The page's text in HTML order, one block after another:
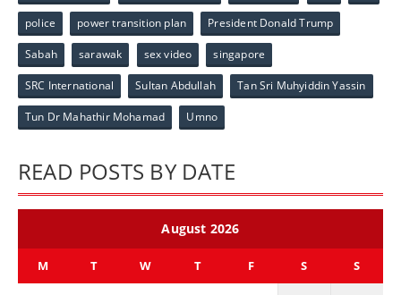
police power transition plan President Donald Trump
Sabah sarawak sex video singapore
SRC International Sultan Abdullah Tan Sri Muhyiddin Yassin
Tun Dr Mahathir Mohamad Umno
READ POSTS BY DATE
August 2026
M T W T F S S